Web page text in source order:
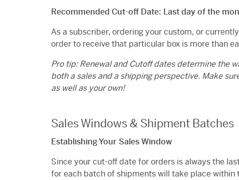
Recommended Cut-off Date: Last day of the
As a subscriber, ordering your custom, or
order to receive that particular box is more than
Pro tip: Renewal and Cutoff dates determine the
both a sales and a shipping perspective. Make
as well as your own!
Sales Windows & Shipment Batches
Establishing Your Sales Window
Since your cut-off date for orders is always the
for each batch of shipments will take place